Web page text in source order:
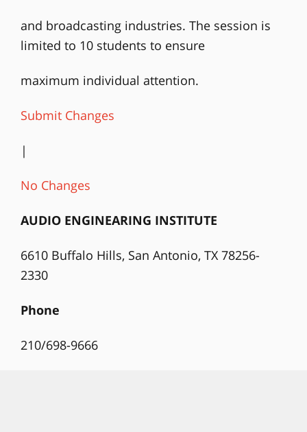
and broadcasting industries. The session is
limited to 10 students to ensure
maximum individual attention.
Submit Changes
|
No Changes
AUDIO ENGINEARING INSTITUTE
6610 Buffalo Hills, San Antonio, TX 78256-
2330
Phone
210/698-9666